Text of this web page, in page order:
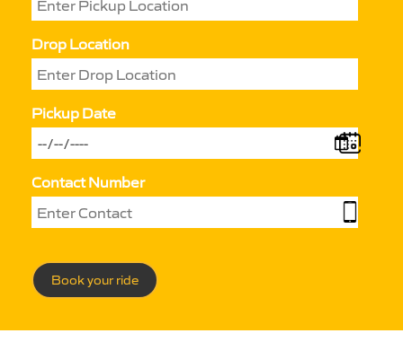
Drop Location
Pickup Date
Contact Number
Book your ride